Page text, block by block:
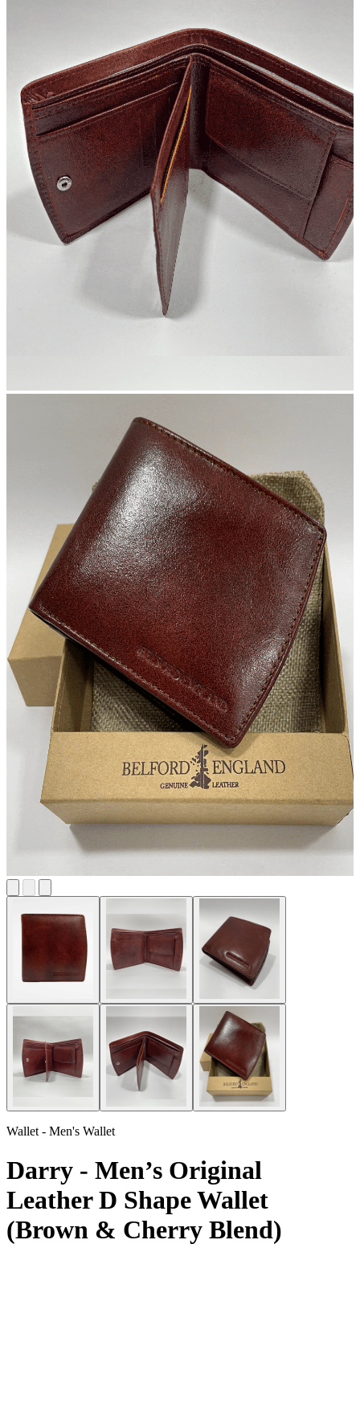
Wallet - Men's Wallet
Darry - Men’s Original
Leather D Shape Wallet
(Brown & Cherry Blend)